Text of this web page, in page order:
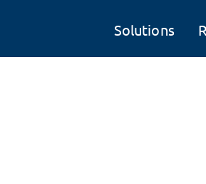
Solutions